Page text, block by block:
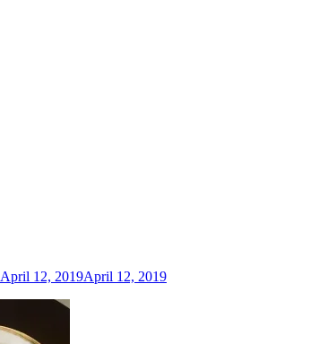
April 12, 2019April 12, 2019